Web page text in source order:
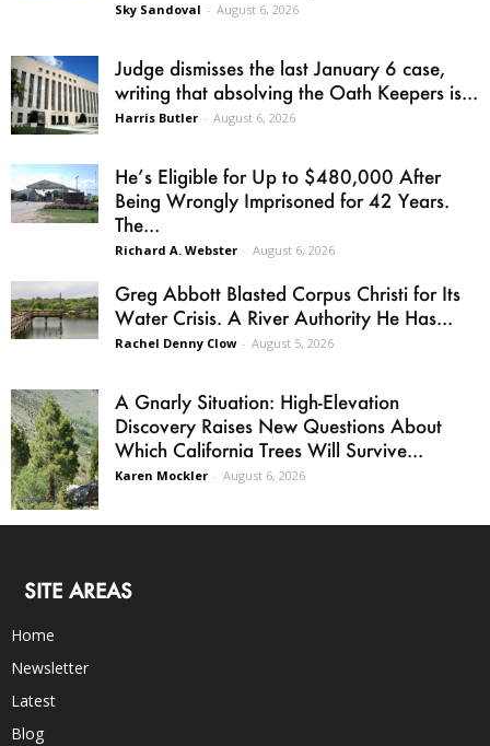
Sky Sandoval - August 6, 2026
Judge dismisses the last January 6 case,
writing that absolving the Oath Keepers is...
Harris Butler - August 6, 2026
He’s Eligible for Up to $480,000 After
Being Wrongly Imprisoned for 42 Years.
The...
Richard A. Webster - August 6, 2026
Greg Abbott Blasted Corpus Christi for Its
Water Crisis. A River Authority He Has...
Rachel Denny Clow - August 5, 2026
A Gnarly Situation: High-Elevation
Discovery Raises New Questions About
Which California Trees Will Survive...
Karen Mockler - August 6, 2026
SITE AREAS
Home
Newsletter
Latest
Blog